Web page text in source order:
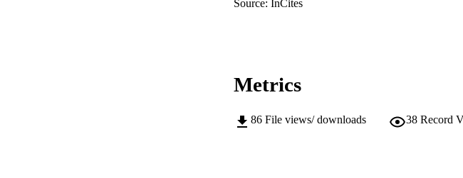
Source: InCites
Metrics
86 File views/ downloads 38 Record